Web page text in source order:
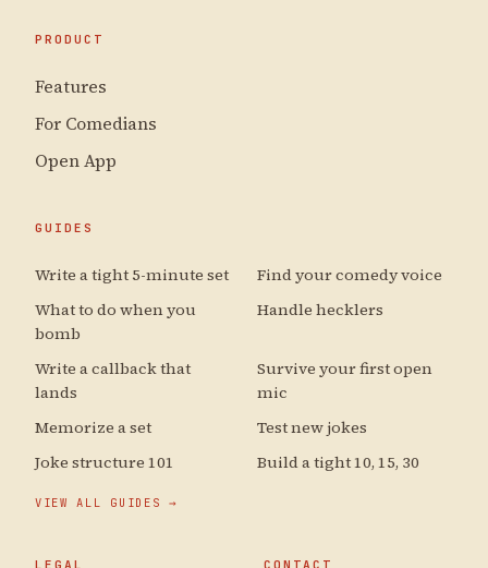
PRODUCT
Features
For Comedians
Open App
GUIDES
Write a tight 5-minute set
Find your comedy voice
What to do when you
bomb
Handle hecklers
Write a callback that
lands
Survive your first open
mic
Memorize a set
Test new jokes
Joke structure 101
Build a tight 10, 15, 30
VIEW ALL GUIDES →
LEGAL CONTACT